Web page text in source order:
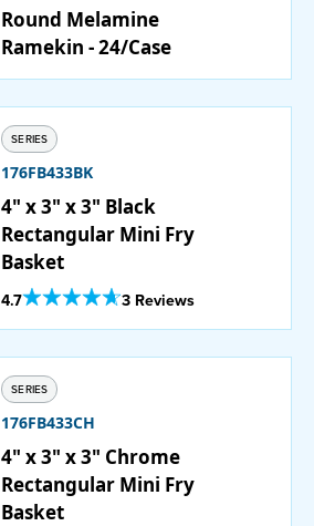
Round Melamine
Ramekin - 24/Case
SERIES
176FB433BK
4" x 3" x 3" Black
Rectangular Mini Fry
Basket
4.7Out Of 5 Star Rating
3 Reviews
SERIES
176FB433CH
4" x 3" x 3" Chrome
Rectangular Mini Fry
Basket